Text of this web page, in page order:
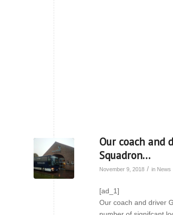
Our coach and
Squadron…
November 9, 2018 / in News
[ad_1]
Our coach and driver